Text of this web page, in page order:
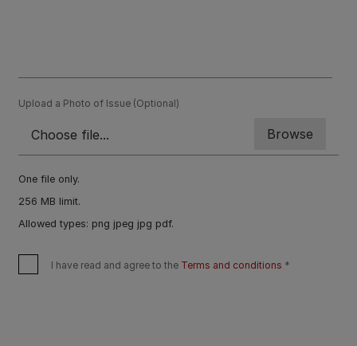
Upload a Photo of Issue (Optional)
One file only.
256 MB limit.
Allowed types: png jpeg jpg pdf.
I have read and agree to the Terms and conditions